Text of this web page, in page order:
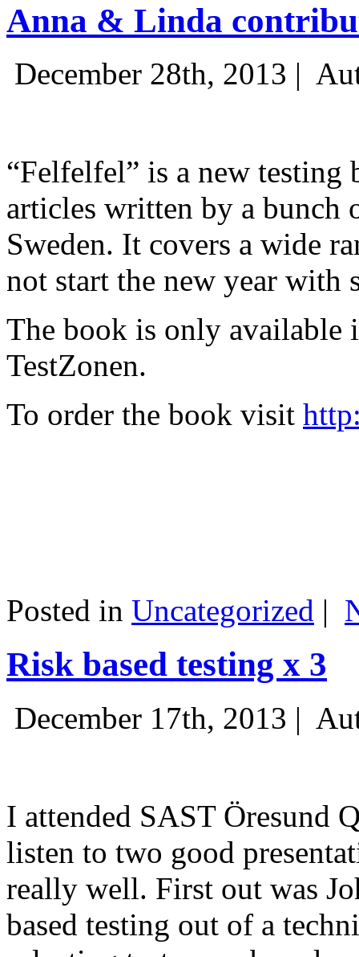
Anna & Linda
December 28th, 2013 |
“Felfelfel” is a new
articles written by a bunch
Sweden. It covers a wide
not start the new year with
The book is only available
TestZonen.
To order the book visit
Posted in Uncategorized |
Risk based testing x 3
December 17th, 2013 |
I attended SAST Öresund
listen to two good
really well. First out was
based testing out of a